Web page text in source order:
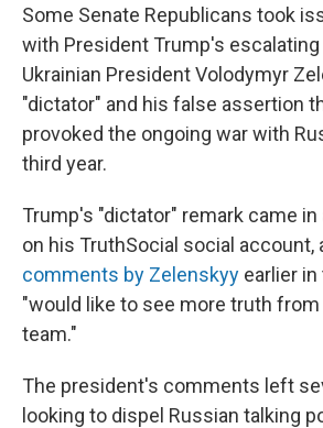
Some Senate Republicans took
with President Trump's
Ukrainian President Volodymyr
"dictator" and his false assertion
provoked the ongoing war with
third year.
Trump's "dictator" remark came
on his TruthSocial social account,
comments by Zelenskyy earlier
"would like to see more truth
team."
The president's comments left
looking to dispel Russian talking